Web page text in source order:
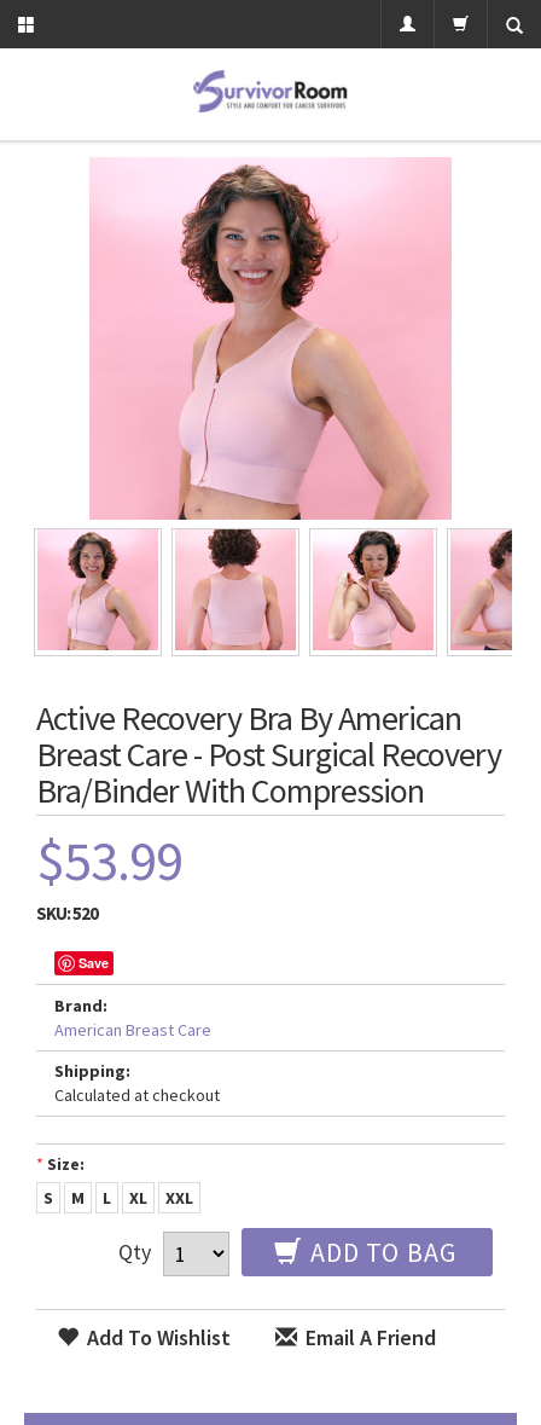
Active Recovery Bra By American
Breast Care - Post Surgical Recovery
Bra/Binder With Compression
$53.99
SKU:520
Save
Brand:
American Breast Care
Shipping:
Calculated at checkout
* Size:
S
M L XL XXL
Qty ADD TO BAG
Add To Wishlist Email A Friend